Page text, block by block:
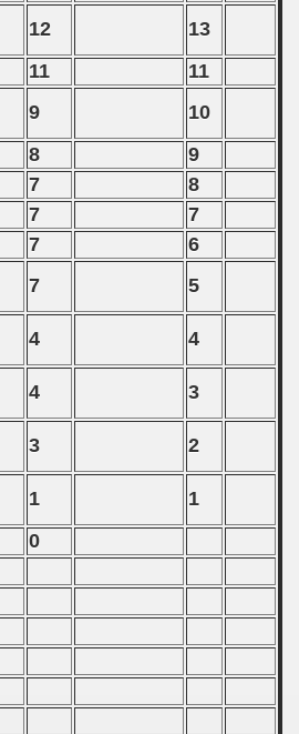
12
13
11
11
9
10
8
9
7
8
7
7
7
6
7
5
4
4
4
3
3
2
1
1
0